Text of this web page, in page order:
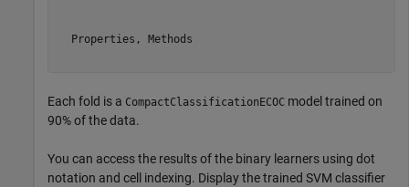
  Properties, Methods
Each fold is a CompactClassificationECOC model trained on
90% of the data.
You can access the results of the binary learners using dot
notation and cell indexing. Display the trained SVM classifier